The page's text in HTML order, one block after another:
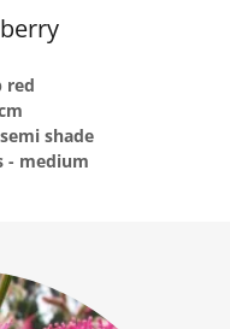
red
shade
- medium